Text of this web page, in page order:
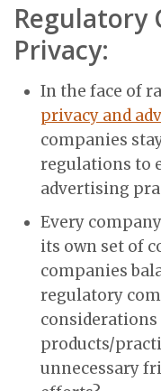
Regulatory
Privacy:
In the face of
privacy and
companies
regulations to
advertising
Every
its own set of
companies
regulatory
products/
unnecessary